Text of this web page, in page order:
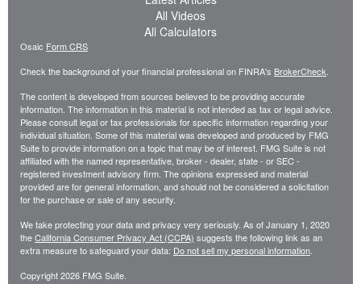
All Videos
All Calculators
Osaic Form CRS
Check the background of your financial professional on FINRA's BrokerCheck.
The content is developed from sources believed to be providing accurate
information. The information in this material is not intended as tax or legal advice.
Please consult legal or tax professionals for specific information regarding your
individual situation. Some of this material was developed and produced by FMG
Suite to provide information on a topic that may be of interest. FMG Suite is not
affiliated with the named representative, broker - dealer, state - or SEC -
registered investment advisory firm. The opinions expressed and material
provided are for general information, and should not be considered a solicitation
for the purchase or sale of any security.
We take protecting your data and privacy very seriously. As of January 1, 2020
theCalifornia Consumer Privacy Act (CCPA) suggests the following link as an
extra measure to safeguard your data: Do not sell my personal information.
Copyright 2026 FMG Suite.